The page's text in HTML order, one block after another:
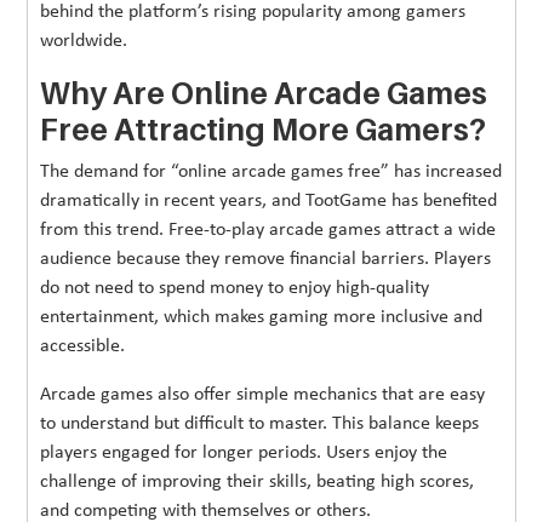
behind the platform’s rising popularity among gamers
worldwide.
Why Are Online Arcade Games
Free Attracting More Gamers?
The demand for “online arcade games free” has increased
dramatically in recent years, and TootGame has benefited
from this trend. Free-to-play arcade games attract a wide
audience because they remove financial barriers. Players
do not need to spend money to enjoy high-quality
entertainment, which makes gaming more inclusive and
accessible.
Arcade games also offer simple mechanics that are easy
to understand but difficult to master. This balance keeps
players engaged for longer periods. Users enjoy the
challenge of improving their skills, beating high scores,
and competing with themselves or others.